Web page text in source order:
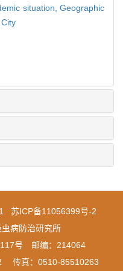
situation,Geographic
苏ICP备11056399号-2
病防治研究所
117号 邮编：214064
传真：0510-85510263